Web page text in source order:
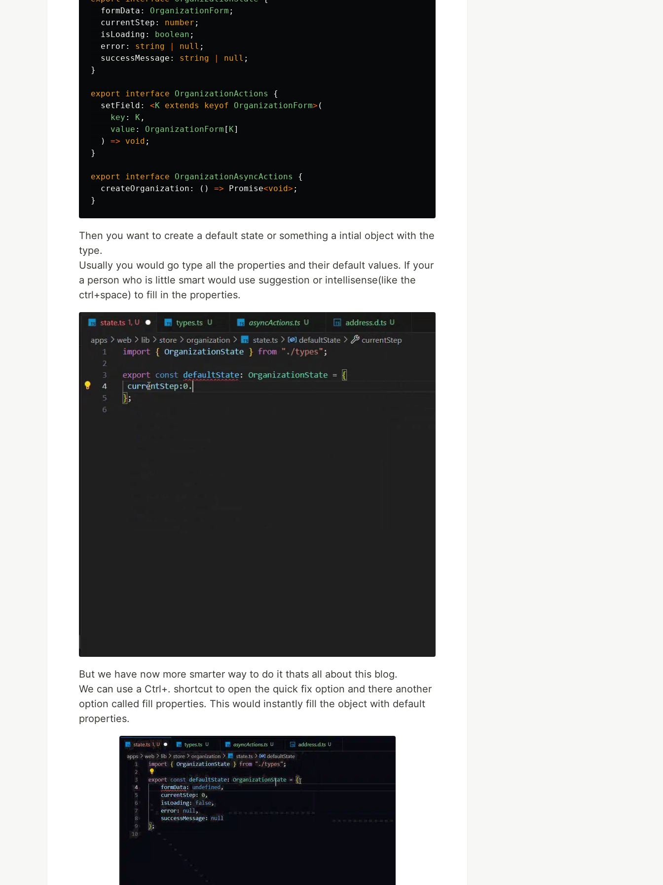
formData : OrganizationForm ;
currentStep : number ;
isLoading : boolean ;
error : string null ;
successMessage : string null ;
}
export interface OrganizationActions
{
setField : <K extends keyof OrganizationForm> (
key : K ,
value : OrganizationForm [ K]
)
=> void ;
}
export interface OrganizationAsyncActions
{
createOrganization : () => Promise<void> ;
}
Then you want to create a default state or something a intial object with the
type.
Usually you would go type all the properties and their default values. If your
a person who is little smart would use suggestion or intellisense(like the
ctrl+space) to fill in the properties.
But we have now more smarter way to do it thats all about this blog.
We can use a Ctrl+. shortcut to open the quick fix option and there another
option called fill properties. This would instantly fill the object with default
properties.